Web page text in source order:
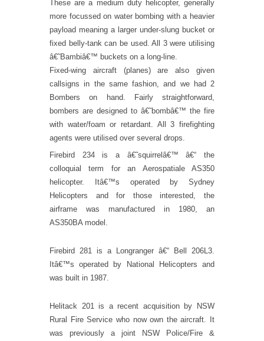
These are a medium duty helicopter, generally
more focussed on water bombing with a heavier
payload meaning a larger under-slung bucket or
fixed belly-tank can be used. All 3 were utilising
â€˜Bambiâ€™ buckets on a long-line.
Fixed-wing aircraft (planes) are also given
callsigns in the same fashion, and we had 2
Bombers on hand. Fairly straightforward,
bombers are designed to â€˜bombâ€™ the fire
with water/foam or retardant. All 3 firefighting
agents were utilised over several drops.
Firebird 234 is a â€˜squirrelâ€™ â€“ the
colloquial term for an Aerospatiale AS350
helicopter. Itâ€™s operated by Sydney
Helicopters and for those interested, the
airframe was manufactured in 1980, an
AS350BA model.
Firebird 281 is a Longranger â€“ Bell 206L3.
Itâ€™s operated by National Helicopters and
was built in 1987.
Helitack 201 is a recent acquisition by NSW
Rural Fire Service who now own the aircraft. It
was previously a joint NSW Police/Fire &